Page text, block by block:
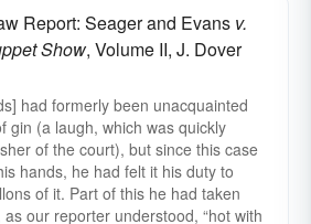
Report: Seager and Evans v.
Show, Volume II, J. Dover
had formerly been unacquainted
gin (a laugh, which was quickly
of the court), but since this case
hands, he had felt it his duty to
of it. Part of this he had taken
as our reporter understood, “hot with